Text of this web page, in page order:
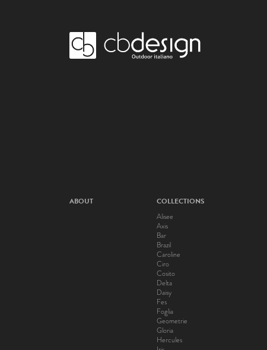
ABOUT
COLLECTIONS
Alisee
Axis
Bar
Brazil
Caroline
Ciro
Cosito
Delta
Daisy
Fes
Foglia
Geometrie
Gloria
Hercules